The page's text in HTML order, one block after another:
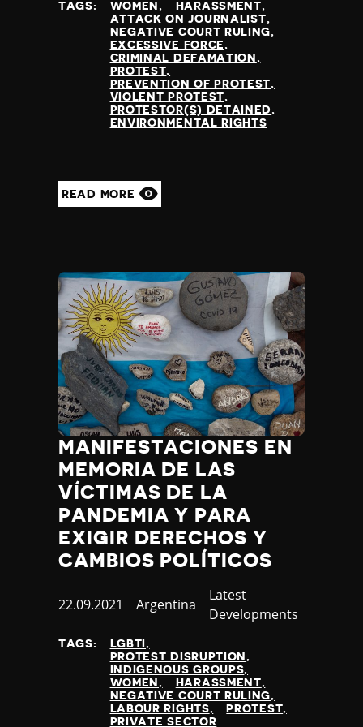
Greece
Greenland
Grenada
Guatemala
Guinea
Guinea Bissau
Guyana
Hong Kong
Hungary
Iran
Iraq
Ireland
Israel
Italy
Jamaica
Japan
Jordan
Kazakhstan
Kenya
Kiribati
Kosovo
Kuwait
Kyrgyzstan
Laos
Lesotho
Libya
Liechtenstein
Lithuania
Luxembourg
censorship
time,place restrictions
bureaucratic restriction
torture/ill-treatment
killing of protestors
prevention of protest
killing of journalist
criminal defamation
funding restriction
TAGS: WOMEN
HARASSMENT
ATTACK ON JOURNALIST
NEGATIVE COURT RULING
EXCESSIVE FORCE
CRIMINAL DEFAMATION
PROTEST
PREVENTION OF PROTEST
VIOLENT PROTEST
PROTESTOR(S) DETAINED
ENVIRONMENTAL RIGHTS
READ MORE
MANIFESTACIONES EN
MEMORIA DE LAS
VÍCTIMAS DE LA
PANDEMIA Y PARA
EXIGIR DERECHOS Y
CAMBIOS POLÍTICOS
Published
22.09.2021 Country
Argentina
Category
Latest
Developments
TAGS:
LGBTI
PROTEST DISRUPTION
INDIGENOUS GROUPS
WOMEN
HARASSMENT
NEGATIVE COURT RULING
LABOUR RIGHTS
PROTEST
PRIVATE SECTOR